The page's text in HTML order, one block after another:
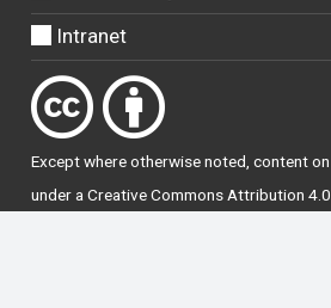
Intranet
Except where otherwisenoted , content
under a Creative Commons Attribution